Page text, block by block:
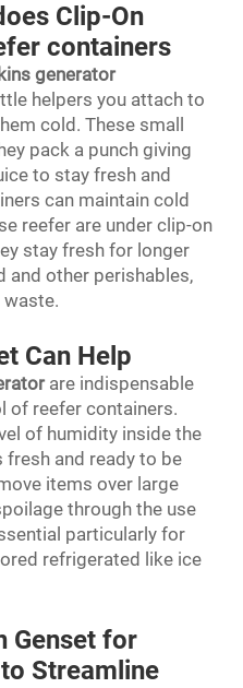
Clip-On
containers
generator
helpers you attach to
cold. These small
pack a punch giving
to stay fresh and
can maintain cold
reefer are under clip-on
stay fresh for longer
and other perishables,
Can Help
are indispensable
of reefer containers.
of humidity inside the
fresh and ready to be
items over large
through the use
particularly for
refrigerated like ice
Genset for
Streamline